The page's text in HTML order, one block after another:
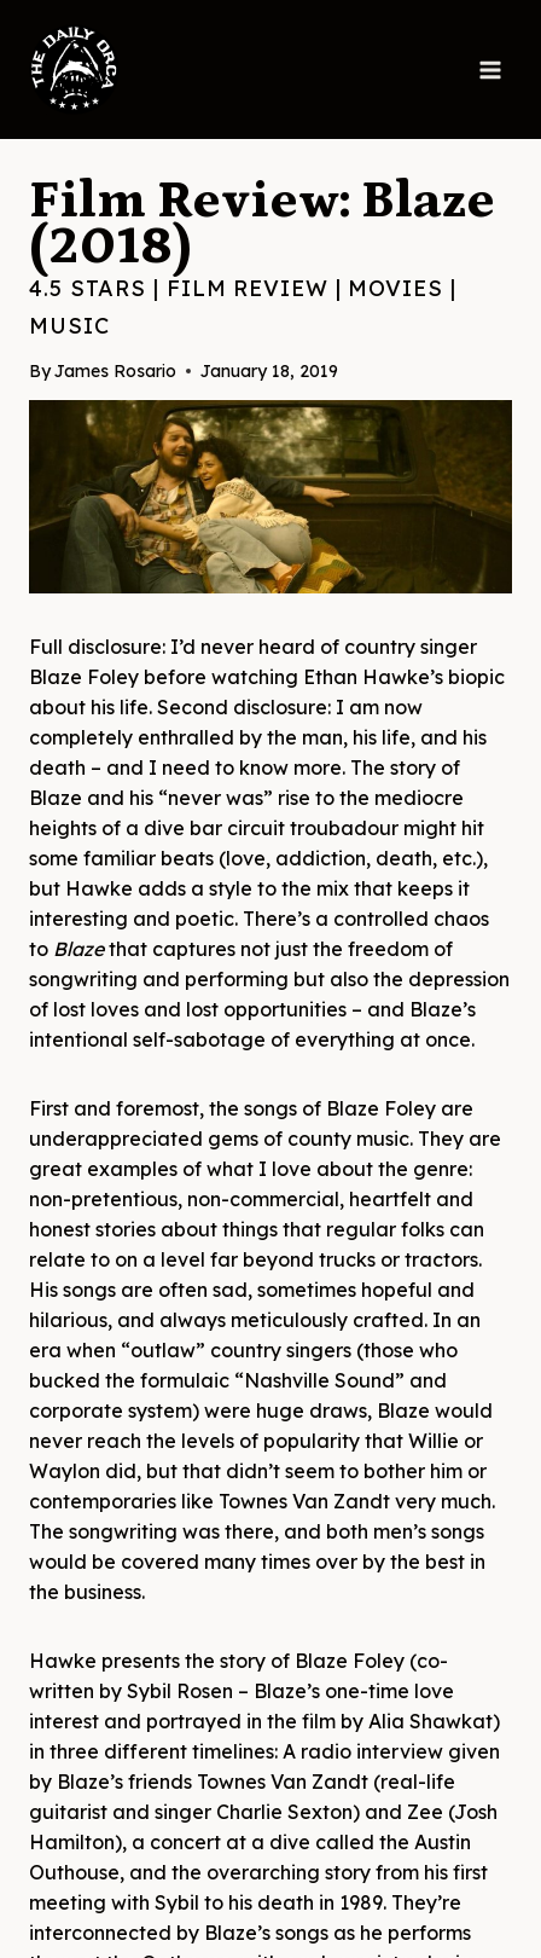
content
Film Review: Blaze
(2018)
4.5 STARS | FILM REVIEW | MOVIES |
MUSIC
ByJames Rosario January 18, 2019
Full disclosure: I’d never heard of country singer
Blaze Foley before watching Ethan Hawke’s biopic
about his life. Second disclosure: I am now
completely enthralled by the man, his life, and his
death – and I need to know more. The story of
Blaze and his “never was” rise to the mediocre
heights of a dive bar circuit troubadour might hit
some familiar beats (love, addiction, death, etc.),
but Hawke adds a style to the mix that keeps it
interesting and poetic. There’s a controlled chaos
to Blazethat captures not just the freedom of
songwriting and performing but also the depression
of lost loves and lost opportunities – and Blaze’s
intentional self-sabotage of everything at once.
First and foremost, the songs of Blaze Foley are
underappreciated gems of county music. They are
great examples of what I love about the genre:
non-pretentious, non-commercial, heartfelt and
honest stories about things that regular folks can
relate to on a level far beyond trucks or tractors.
His songs are often sad, sometimes hopeful and
hilarious, and always meticulously crafted. In an
era when “outlaw” country singers (those who
bucked the formulaic “Nashville Sound” and
corporate system) were huge draws, Blaze would
never reach the levels of popularity that Willie or
Waylon did, but that didn’t seem to bother him or
contemporaries like Townes Van Zandt very much.
The songwriting was there, and both men’s songs
would be covered many times over by the best in
the business.
Hawke presents the story of Blaze Foley (co-
written by Sybil Rosen – Blaze’s one-time love
interest and portrayed in the film by Alia Shawkat)
in three different timelines: A radio interview given
by Blaze’s friends Townes Van Zandt (real-life
guitarist and singer Charlie Sexton) and Zee (Josh
Hamilton), a concert at a dive called the Austin
Outhouse, and the overarching story from his first
meeting with Sybil to his death in 1989. They’re
interconnected by Blaze’s songs as he performs